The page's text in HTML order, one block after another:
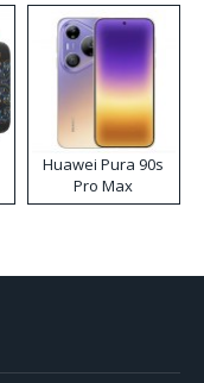
Huawei Pura 90s
Pro Max